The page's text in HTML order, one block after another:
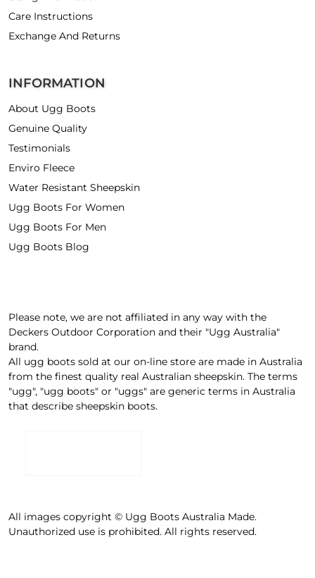
Care Instructions
Exchange And Returns
INFORMATION
About Ugg Boots
Genuine Quality
Testimonials
Enviro Fleece
Water Resistant Sheepskin
Ugg Boots For Women
Ugg Boots For Men
Ugg Boots Blog
Please note, we are not affiliated in any way with the
Deckers Outdoor Corporation and their "Ugg Australia"
brand.
All ugg boots sold at our on-line store are made in Australia
from the finest quality real Australian sheepskin. The terms
"ugg", "ugg boots" or "uggs" are generic terms in Australia
that describe sheepskin boots.
All images copyright © Ugg Boots Australia Made.
Unauthorized use is prohibited. All rights reserved.